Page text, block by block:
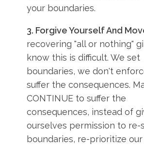
your boundaries.
3. Forgive Yourself And
recovering "all or nothing"
know this is difficult. We set
boundaries, we don't
suffer the consequences.
CONTINUE to suffer the
consequences, instead of
ourselves permission to re-
boundaries, re-prioritize